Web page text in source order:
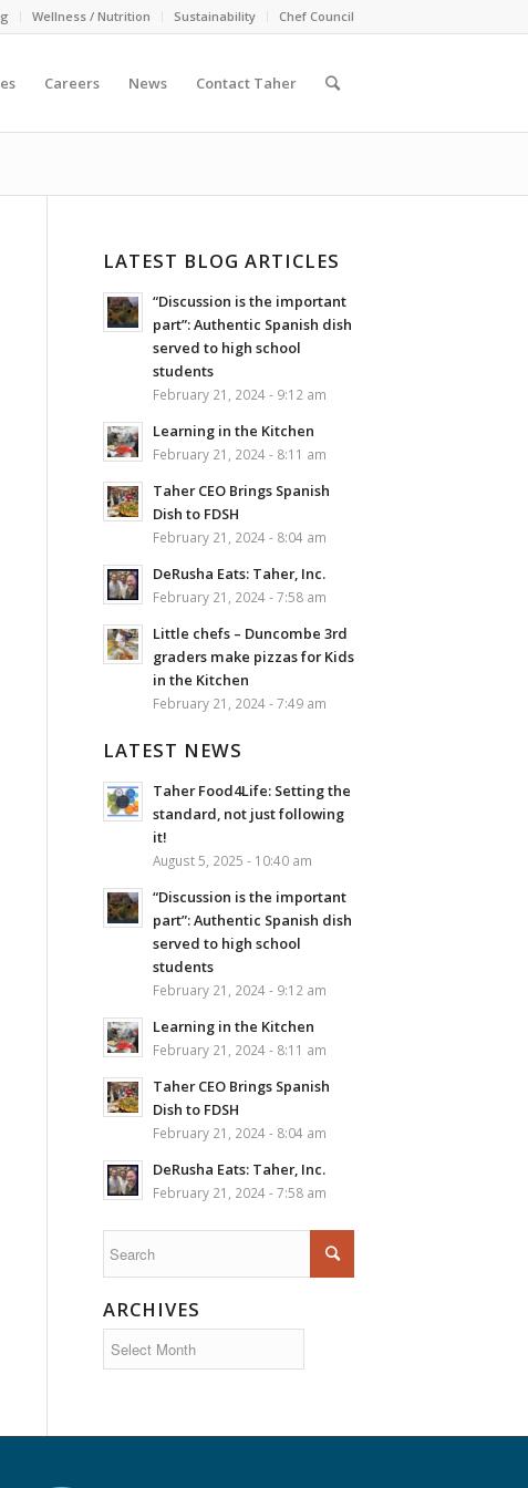
Wellness / Nutrition Sustainability Chef Council
Careers News Contact Taher
LATEST BLOG ARTICLES
“Discussion is the important
part”: Authentic Spanish dish
served to high school
students
February 21, 2024 - 9:12 am
Learning in the Kitchen
February 21, 2024 - 8:11 am
Taher CEO Brings Spanish
Dish to FDSH
February 21, 2024 - 8:04 am
DeRusha Eats: Taher, Inc.
February 21, 2024 - 7:58 am
Little chefs – Duncombe 3rd
graders make pizzas for Kids
in the Kitchen
February 21, 2024 - 7:49 am
LATEST NEWS
Taher Food4Life: Setting the
standard, not just following
it!
August 5, 2025 - 10:40 am
“Discussion is the important
part”: Authentic Spanish dish
served to high school
students
February 21, 2024 - 9:12 am
Learning in the Kitchen
February 21, 2024 - 8:11 am
Taher CEO Brings Spanish
Dish to FDSH
February 21, 2024 - 8:04 am
DeRusha Eats: Taher, Inc.
February 21, 2024 - 7:58 am
ARCHIVES